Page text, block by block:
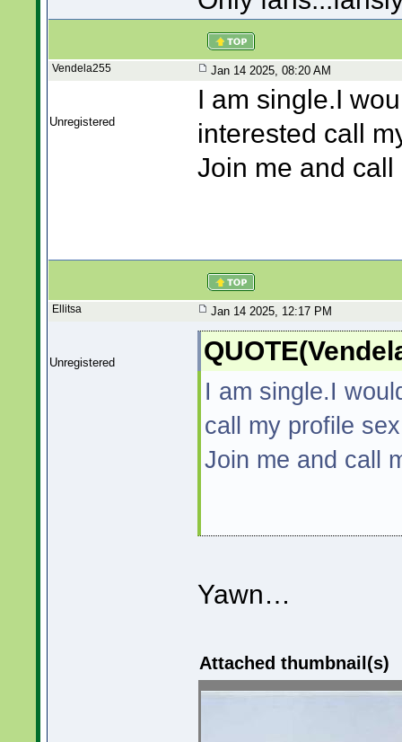
Vendela255 Jan 14 2025, 08:20 AM
Unregistered
I am single.I
interested call
Join me and
Ellitsa Jan 14 2025, 12:17 PM
Unregistered
I am single.I
call my profile
Join me and call
Yawn…
Attached thumbnail(s)